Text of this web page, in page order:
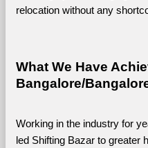
relocation without any
What We Have
Bangalore/
Working in the industry for
led Shifting Bazar to greater